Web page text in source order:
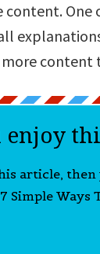
One
enjoy
article,
Simple Ways